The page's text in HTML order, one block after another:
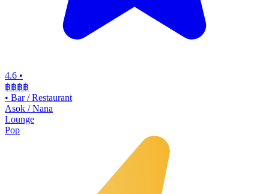
4.6 •
฿฿฿฿
• Bar / Restaurant
Asok / Nana
Lounge
Pop